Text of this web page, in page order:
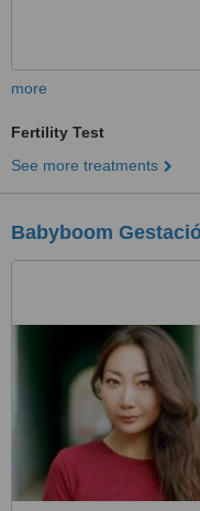
more
Fertility Test
See more treatments
Babyboom